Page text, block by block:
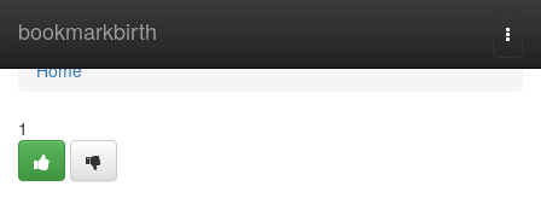
bookmarkbirth
Home
Home
1